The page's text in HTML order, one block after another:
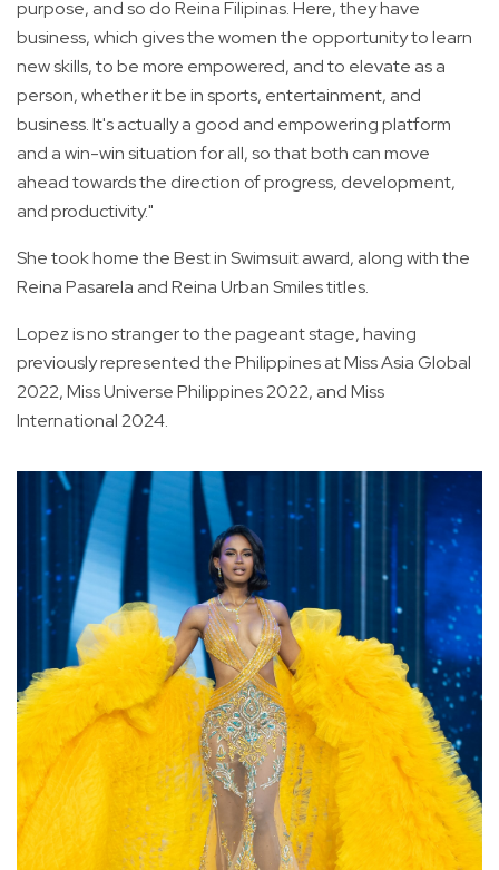
purpose, and so do Reina Filipinas. Here, they have
business, which gives the women the opportunity to learn
new skills, to be more empowered, and to elevate as a
person, whether it be in sports, entertainment, and
business. It's actually a good and empowering platform
and a win-win situation for all, so that both can move
ahead towards the direction of progress, development,
and productivity."
She took home the Best in Swimsuit award, along with the
Reina Pasarela and Reina Urban Smiles titles.
Lopez is no stranger to the pageant stage, having
previously represented the Philippines at Miss Asia Global
2022, Miss Universe Philippines 2022, and Miss
International 2024.